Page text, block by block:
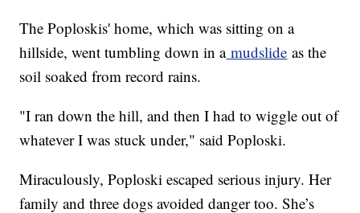
The Poploskis' home, which was sitting on a
hillside, went tumbling down in amudslide as the
soil soaked from record rains.
"I ran down the hill, and then I had to wiggle out of
whatever I was stuck under," said Poploski.
Miraculously, Poploski escaped serious injury. Her
family and three dogs avoided danger too. She’s